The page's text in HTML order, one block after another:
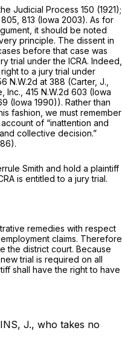
Judicial Process 150 (1921);
, 813 (Iowa 2003). As for
it should be noted
principle. The dissent in
before that case was
trial under the ICRA. Indeed,
to a jury trial under
N.W.2d at 388 (Carter, J.,
Inc., 415 N.W.2d 603 (Iowa
(Iowa 1990)). Rather than
fashion, we must remember
of “inattention and
collective decision.”
Smith and hold a plaintiff
is entitled to a jury trial.
remedies with respect
claims. Therefore
the district court. Because
trial is required on all
shall have the right to have
J., who takes no